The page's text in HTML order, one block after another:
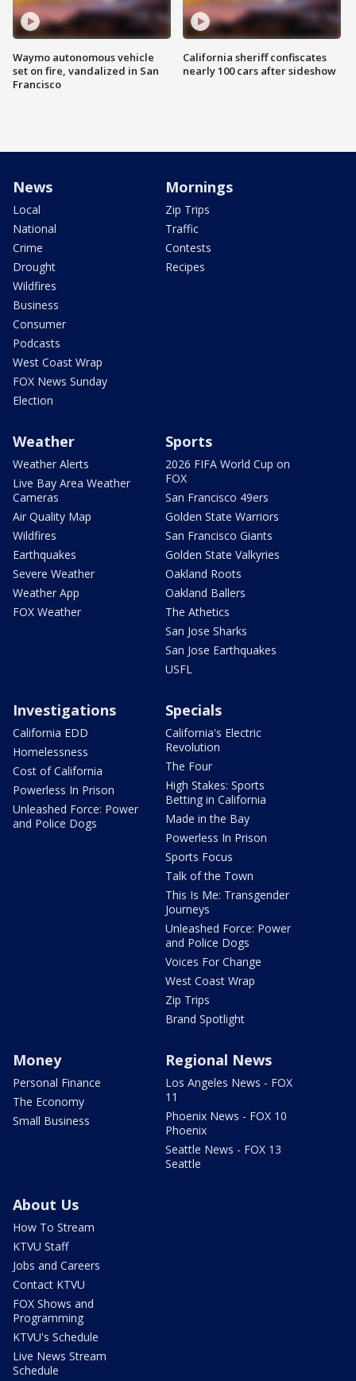
Waymo autonomous vehicle
set on fire, vandalized in San
Francisco
California sheriff confiscates
nearly 100 cars after sideshow
News
Local
National
Crime
Drought
Wildfires
Business
Consumer
Podcasts
West Coast Wrap
FOX News Sunday
Election
Mornings
Zip Trips
Traffic
Contests
Recipes
Weather
Weather Alerts
Live Bay Area Weather
Cameras
Air Quality Map
Wildfires
Earthquakes
Severe Weather
Weather App
FOX Weather
Sports
2026 FIFA World Cup on
FOX
San Francisco 49ers
Golden State Warriors
San Francisco Giants
Golden State Valkyries
Oakland Roots
Oakland Ballers
The Athetics
San Jose Sharks
San Jose Earthquakes
USFL
Investigations
California EDD
Homelessness
Cost of California
Powerless In Prison
Unleashed Force: Power
and Police Dogs
Specials
California's Electric
Revolution
The Four
High Stakes: Sports
Betting in California
Made in the Bay
Powerless In Prison
Sports Focus
Talk of the Town
This Is Me: Transgender
Journeys
Unleashed Force: Power
and Police Dogs
Voices For Change
West Coast Wrap
Zip Trips
Brand Spotlight
Money
Personal Finance
The Economy
Small Business
Regional News
Los Angeles News - FOX
11
Phoenix News - FOX 10
Phoenix
Seattle News - FOX 13
Seattle
About Us
How To Stream
KTVU Staff
Jobs and Careers
Contact KTVU
FOX Shows and
Programming
KTVU's Schedule
Live News Stream
Schedule